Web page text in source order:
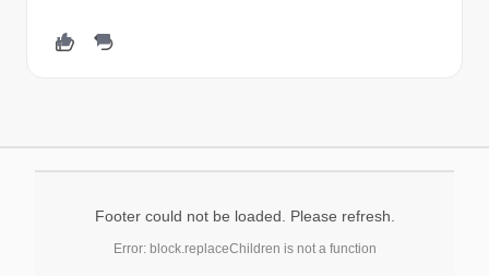
Footer could not be loaded. Please refresh.
Error: block.replaceChildren is not a function